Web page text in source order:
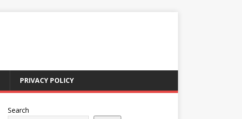
PRIVACY POLICY
Search